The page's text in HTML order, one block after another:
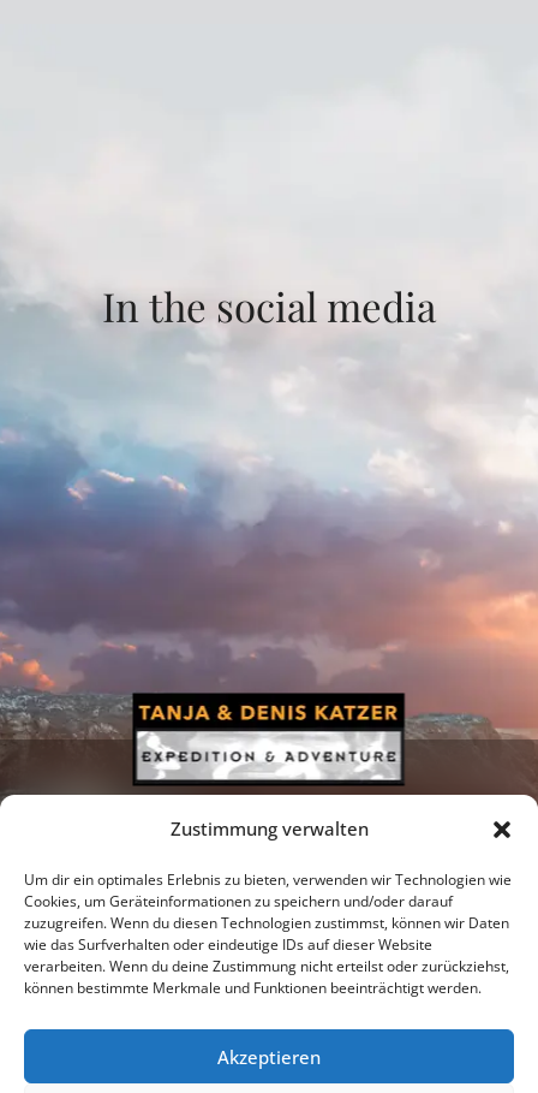
Zustimmung verwalten
Um dir ein optimales Erlebnis zu bieten, verwenden wir Technologien wie
Cookies, um Geräteinformationen zu speichern und/oder darauf
zuzugreifen. Wenn du diesen Technologien zustimmst, können wir Daten
wie das Surfverhalten oder eindeutige IDs auf dieser Website
verarbeiten. Wenn du deine Zustimmung nicht erteilst oder zurückziehst,
können bestimmte Merkmale und Funktionen beeinträchtigt werden.
Akzeptieren
In the social media
Newsletter Podcast Facebook